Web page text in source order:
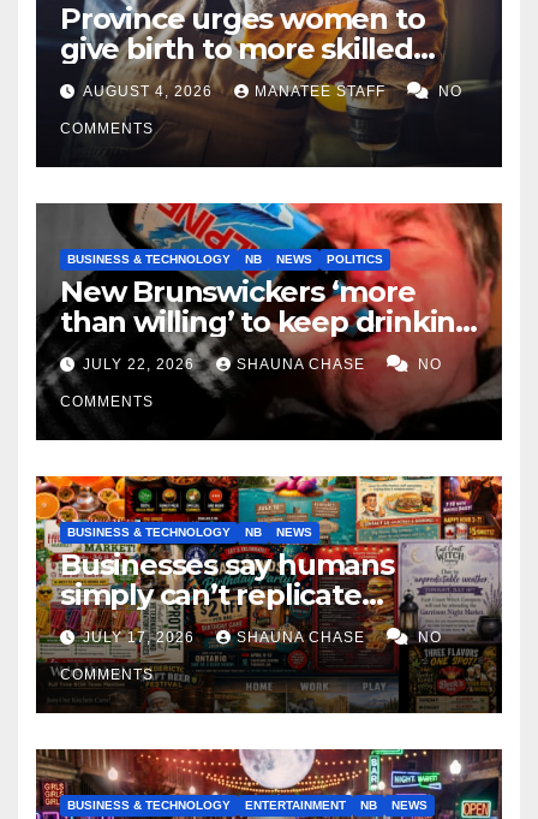
Province urges women to
give birth to more skilled
tradespeople
AUGUST 4, 2026 MANATEE STAFF NO
COMMENTS
BUSINESS & TECHNOLOGY NB NEWS POLITICS
New Brunswickers ‘more
than willing’ to keep drinking
if it helps fight tariffs
JULY 22, 2026 SHAUNA CHASE NO
COMMENTS
BUSINESS & TECHNOLOGY NB NEWS
Businesses say humans
simply can’t replicate
horrifying, uncanny AI art
JULY 17, 2026 SHAUNA CHASE NO
COMMENTS
BUSINESS & TECHNOLOGY ENTERTAINMENT NB NEWS